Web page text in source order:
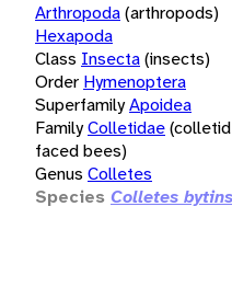
Arthropoda(arthropods)
Hexapoda
Class Insecta(insects)
Order Hymenoptera
SuperfamilyApoidea
FamilyColletidae
faced bees)
Genus Colletes
Species Colletes